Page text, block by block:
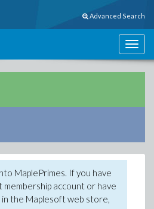
Advanced Search
MaplePrimes. If you have
membership account or have
the Maplesoft web store,